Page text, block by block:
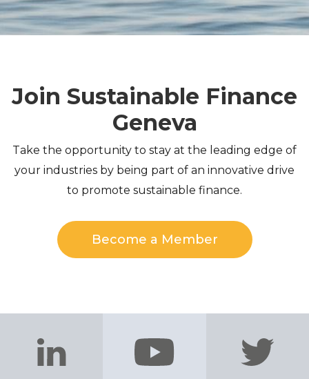
Join Sustainable Finance
Geneva
Take the opportunity to stay at the leading edge of
your industries by being part of an innovative drive
to promote sustainable finance.
Become a Member